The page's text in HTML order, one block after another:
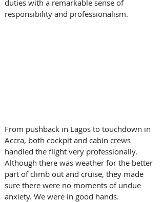
duties with a remarkable sense of
responsibility and professionalism.
From pushback in Lagos to touchdown in
Accra, both cockpit and cabin crews
handled the flight very professionally.
Although there was weather for the better
part of climb out and cruise, they made
sure there were no moments of undue
anxiety. We were in good hands.